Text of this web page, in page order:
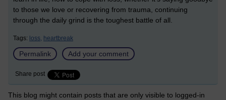
to those we love or recovering from trauma, continuing
through the daily grind is the toughest battle of all.
Tags: loss, heartbreak
Permalink Add your comment
Share post
This blog might contain posts that are only visible to logged-in